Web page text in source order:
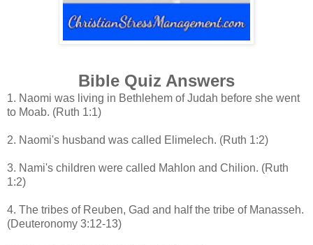
Bible Quiz Answers
1. Naomi was living in Bethlehem of Judah before she went
to Moab. (Ruth 1:1)
2. Naomi's husband was called Elimelech. (Ruth 1:2)
3. Nami's children were called Mahlon and Chilion. (Ruth
1:2)
4. The tribes of Reuben, Gad and half the tribe of Manasseh.
(Deuteronomy 3:12-13)